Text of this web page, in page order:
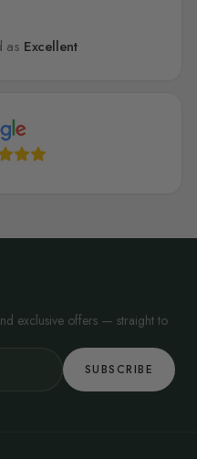
as Excellent
exclusive offers — straight to
SUBSCRIBE